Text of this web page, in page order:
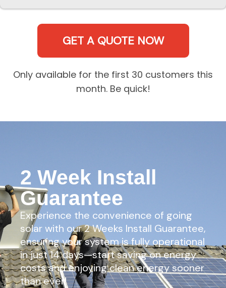
GET A QUOTE NOW
Only available for the first 30 customers this
month. Be quick!
2 Week Install
Guarantee
Experience the convenience of going
solar with our 2 Weeks Install Guarantee,
ensuring your system is fully operational
in just 14 days—start saving on energy
costs and enjoying clean energy sooner
than ever!